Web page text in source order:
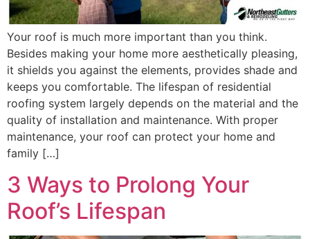
Your roof is much more important than you think.
Besides making your home more aesthetically pleasing,
it shields you against the elements, provides shade and
keeps you comfortable. The lifespan of residential
roofing system largely depends on the material and the
quality of installation and maintenance. With proper
maintenance, your roof can protect your home and
family […]
3 Ways to Prolong Your
Roof’s Lifespan